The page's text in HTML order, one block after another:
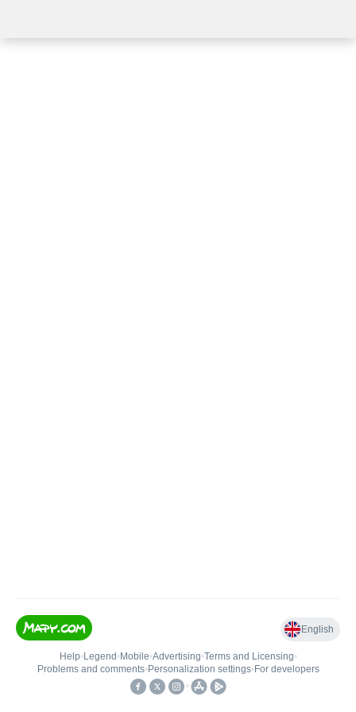
English
Help• Legend • Mobile•Advertising•Terms and Licensing•
Problems and comments• Personalization settings• For developers
•